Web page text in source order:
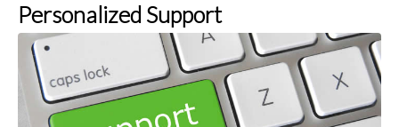
Personalized Support